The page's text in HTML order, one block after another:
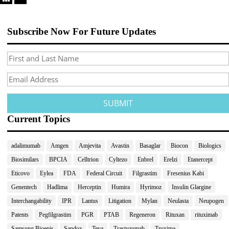
Subscribe Now For Future Updates
Current Topics
adalimumab Amgen Amjevita Avastin Basaglar Biocon
Biologics
Biosimilars
BPCIA Celltrion Cyltezo Enbrel Erelzi
Etanercept
Eticovo
Eylea FDA Federal Circuit Filgrastim
Fresenius Kabi
Genentech
Hadlima Herceptin Humira Hyrimoz
Insulin Glargine
Interchangability
IPR Lantus Litigation Mylan Neulasta
Neupogen
Patents
Pegfilgrastim PGR PTAB Regeneron Rituxan
rituximab